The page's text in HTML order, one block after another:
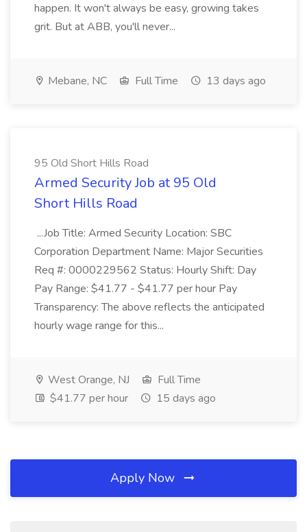
happen. It won't always be easy, growing takes
grit. But at ABB, you'll never...
Mebane, NC Full Time 13 days ago
95 Old Short Hills Road
Armed Security Job at 95 Old
Short Hills Road
...Job Title: Armed Security Location: SBC
Corporation Department Name: Major Securities
Req #: 0000229562 Status: Hourly Shift: Day
Pay Range: $41.77 - $41.77 per hour Pay
Transparency: The above reflects the anticipated
hourly wage range for this...
West Orange, NJ
Full Time
$41.77 per hour
15 days ago
Apply Now